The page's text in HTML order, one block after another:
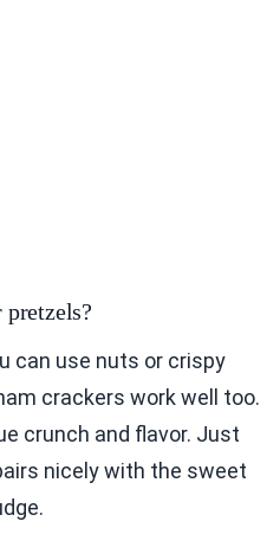
can use nuts or crispy
crackers work well too.
crunch and flavor. Just
nicely with the sweet